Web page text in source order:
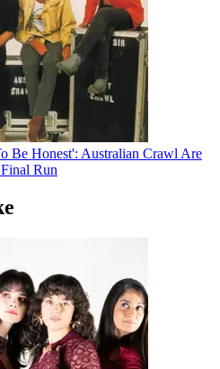
Be Honest': Australian Crawl Are
Run